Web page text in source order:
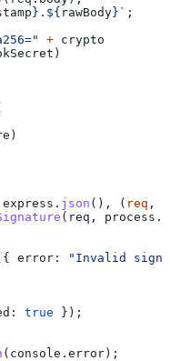
} . ${ rawBody} ` ;
+ crypto
)
)
express . json (), ( req ,
( req , process .
error:
"Invalid
true });
( console . error );